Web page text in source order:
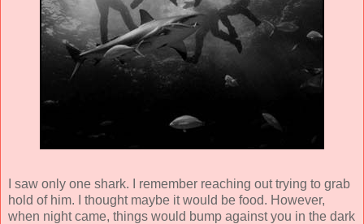
I saw only one shark. I remember reaching out trying to grab
hold of him. I thought maybe it would be food. However,
when night came, things would bump against you in the dark